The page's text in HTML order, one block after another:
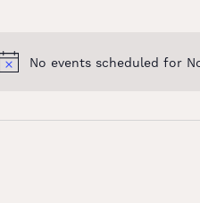
No events scheduled for